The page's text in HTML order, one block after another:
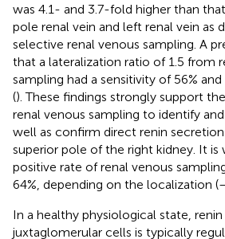
was 4.1- and 3.7-fold higher than
pole renal vein and left renal vein as
selective renal venous sampling. A
that a lateralization ratio of 1.5 from
sampling had a sensitivity of 56%
(). These findings strongly support
renal venous sampling to identify
well as confirm direct renin
superior pole of the right kidney. It
positive rate of renal venous
64%, depending on the localization (
In a healthy physiological state,
juxtaglomerular cells is typically